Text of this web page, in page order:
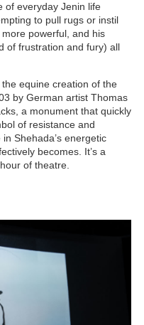
of everyday Jenin life
to pull rugs or instil
powerful, and his
of frustration and fury) all
equine creation of the
by German artist Thomas
a monument that quickly
of resistance and
Shehada’s energetic
becomes. It’s a
of theatre.